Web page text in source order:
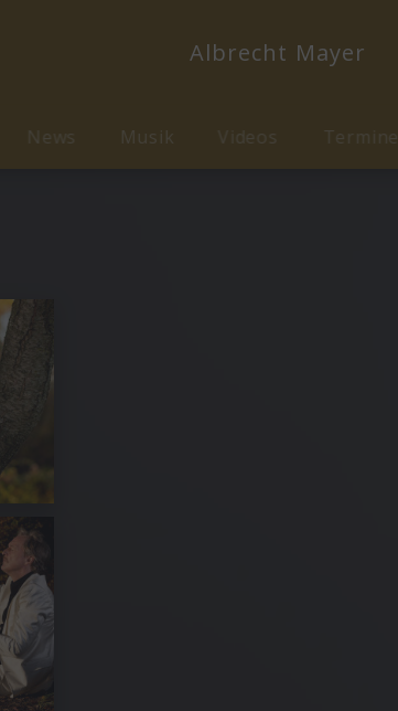
Albrecht Mayer
News Musik Videos Termine